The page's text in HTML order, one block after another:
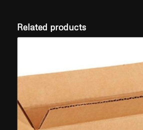
Related products